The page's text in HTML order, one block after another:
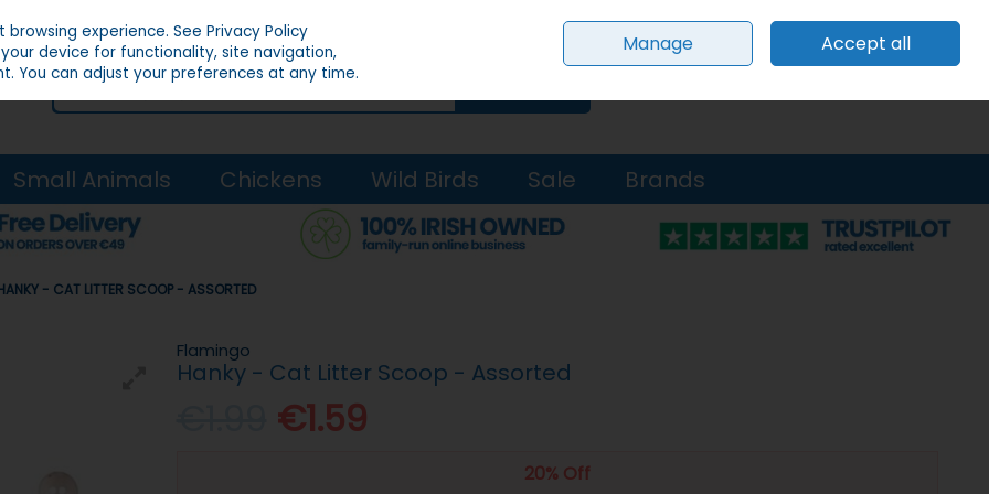
Sign in Join
Small Animals Chickens Wild Birds Sale Brands
- CAT LITTER SCOOP - ASSORTED
Flamingo
Hanky - Cat Litter Scoop - Assorted
€1.59
20% Off
browsing experience.See Privacy Policy
device for functionality, site navigation,
You can adjust your preferences at any time.
Manage Accept all